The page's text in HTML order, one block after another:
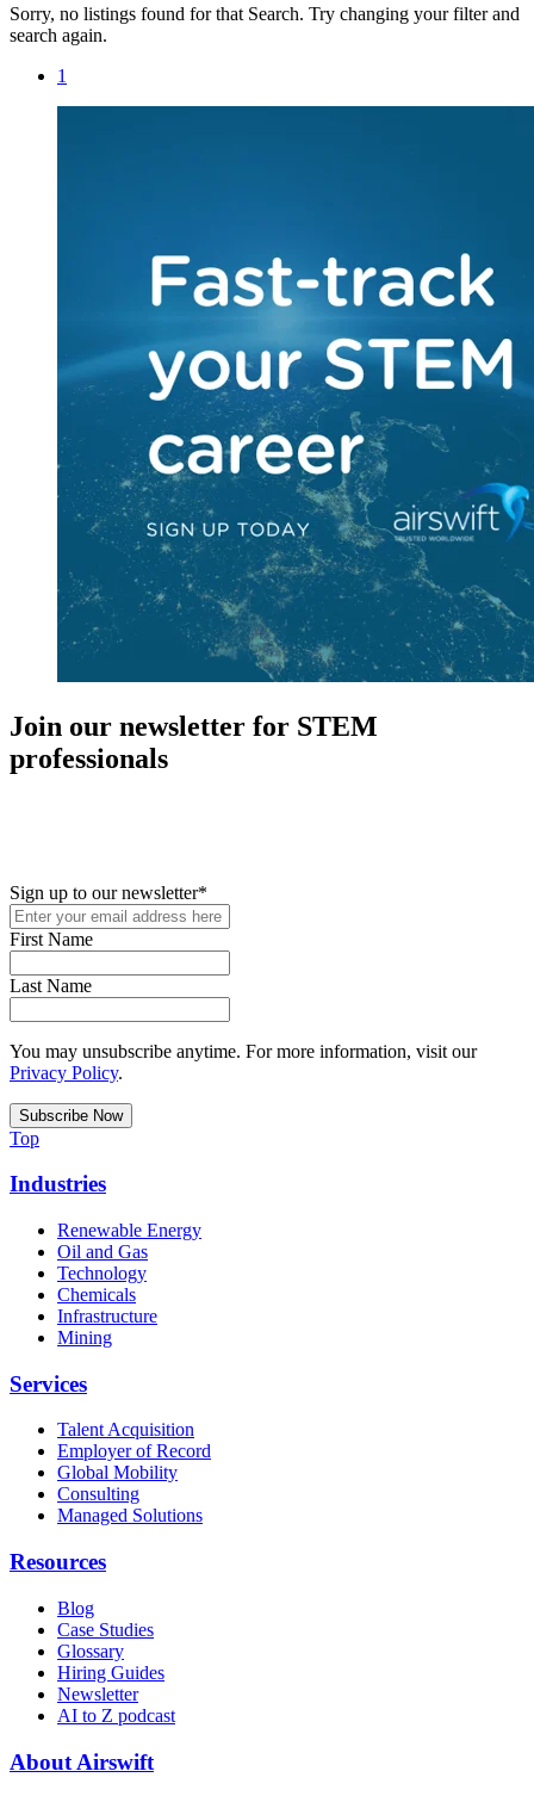
Sorry, no listings found for that Search. Try changing your filter and
search again.
1
Join our newsletter for STEM
professionals
Sign up to our newsletter*
First Name
Last Name
You may unsubscribe anytime. For more information, visit our
Privacy Policy.
Top
Industries
Renewable Energy
Oil and Gas
Technology
Chemicals
Infrastructure
Mining
Services
Talent Acquisition
Employer of Record
Global Mobility
Consulting
Managed Solutions
Resources
Blog
Case Studies
Glossary
Hiring Guides
Newsletter
AI to Z podcast
About Airswift